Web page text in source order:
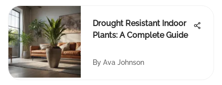
Drought Resistant Indoor
Plants: A Complete Guide
By Ava Johnson